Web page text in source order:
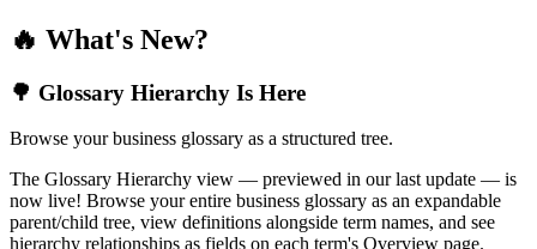
🔥 What's New?
🌳 Glossary Hierarchy Is Here
Browse your business glossary as a structured tree.
The Glossary Hierarchy view — previewed in our last update — is
now live! Browse your entire business glossary as an expandable
parent/child tree, view definitions alongside term names, and see
hierarchy relationships as fields on each term's Overview page.